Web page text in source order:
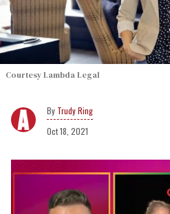
Courtesy Lambda Legal
Trudy Ring
Oct 18, 2021